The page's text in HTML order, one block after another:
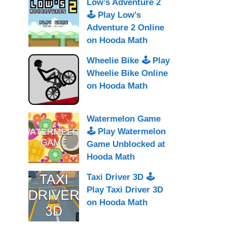
Low’s Adventure 2
🕹 Play Low’s
Adventure 2 Online
on Hooda Math
Wheelie Bike 🕹 Play
Wheelie Bike Online
on Hooda Math
Watermelon Game
🕹 Play Watermelon
Game Unblocked at
Hooda Math
Taxi Driver 3D 🕹
Play Taxi Driver 3D
on Hooda Math